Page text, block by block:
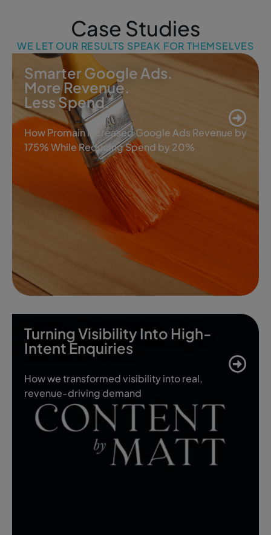
Case Studies
WE LET OUR RESULTS SPEAK FOR THEMSELVES
Smarter Google Ads.
More Revenue.
Less Spend.
How Promain Increased Google Ads Revenue by
175% While Reducing Spend by 20%
Turning Visibility Into High-
Intent Enquiries
How we transformed visibility into real,
revenue-driving demand